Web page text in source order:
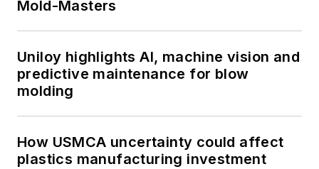
Mold-Masters
Uniloy highlights AI, machine vision and
predictive maintenance for blow
molding
How USMCA uncertainty could affect
plastics manufacturing investment